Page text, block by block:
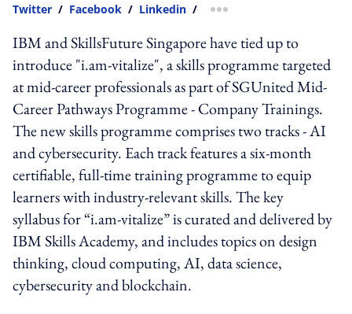
Twitter / Facebook / Linkedin / more sharing option
IBM and SkillsFuture Singapore have tied up to
introduce "i.am-vitalize", a skills programme targeted
at mid-career professionals as part of SGUnited Mid-
Career Pathways Programme - Company Trainings.
The new skills programme comprises two tracks - AI
and cybersecurity. Each track features a six-month
certifiable, full-time training programme to equip
learners with industry-relevant skills. The key
syllabus for “i.am-vitalize” is curated and delivered by
IBM Skills Academy, and includes topics on design
thinking, cloud computing, AI, data science,
cybersecurity and blockchain.